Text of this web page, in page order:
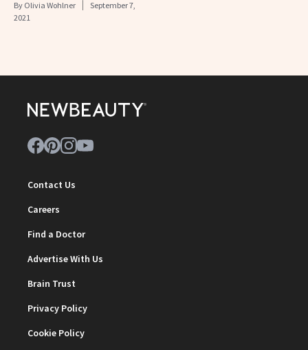
By Olivia Wohlner
September 7,
2021
Contact Us
Careers
Find a Doctor
Advertise With Us
Brain Trust
Privacy Policy
Cookie Policy